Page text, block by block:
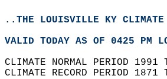
..THE LOUISVILLE KY CLIMATE
VALID TODAY AS OF 0425 PM
CLIMATE NORMAL PERIOD
CLIMATE RECORD PERIOD